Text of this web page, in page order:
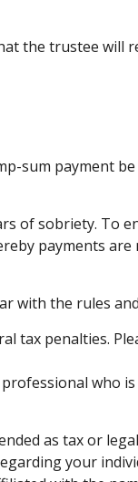
the trustee will
sum payment
of sobriety. To
payments are
with the rules
tax penalties.
who
as tax or
your